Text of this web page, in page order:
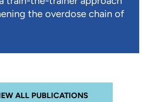
the overdose chain of
ALL PUBLICATIONS